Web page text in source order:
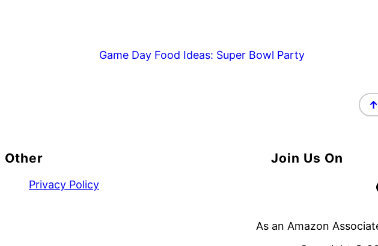
Game Day Food Ideas: Super Bowl Party
Other
Privacy Policy
Join Us On
As an Amazon